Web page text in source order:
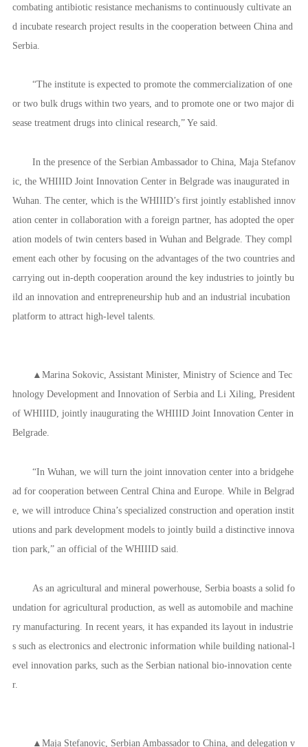
combating antibiotic resistance mechanisms to continuously cultivate an
d incubate research project results in the cooperation between China and
Serbia.
“The institute is expected to promote the commercialization of one
or two bulk drugs within two years, and to promote one or two major di
sease treatment drugs into clinical research,” Ye said.
In the presence of the Serbian Ambassador to China, Maja Stefanov
ic, the WHIIID Joint Innovation Center in Belgrade was inaugurated in
Wuhan. The center, which is the WHIIID’s first jointly established innov
ation center in collaboration with a foreign partner, has adopted the oper
ation models of twin centers based in Wuhan and Belgrade. They compl
ement each other by focusing on the advantages of the two countries and
carrying out in-depth cooperation around the key industries to jointly bu
ild an innovation and entrepreneurship hub and an industrial incubation
platform to attract high-level talents.
▲Marina Sokovic, Assistant Minister, Ministry of Science and Tec
hnology Development and Innovation of Serbia and Li Xiling, President
of WHIIID, jointly inaugurating the WHIIID Joint Innovation Center in
Belgrade.
“In Wuhan, we will turn the joint innovation center into a bridgehe
ad for cooperation between Central China and Europe. While in Belgrad
e, we will introduce China’s specialized construction and operation instit
utions and park development models to jointly build a distinctive innova
tion park,” an official of the WHIIID said.
As an agricultural and mineral powerhouse, Serbia boasts a solid fo
undation for agricultural production, as well as automobile and machine
ry manufacturing. In recent years, it has expanded its layout in industrie
s such as electronics and electronic information while building national-l
evel innovation parks, such as the Serbian national bio-innovation cente
r.